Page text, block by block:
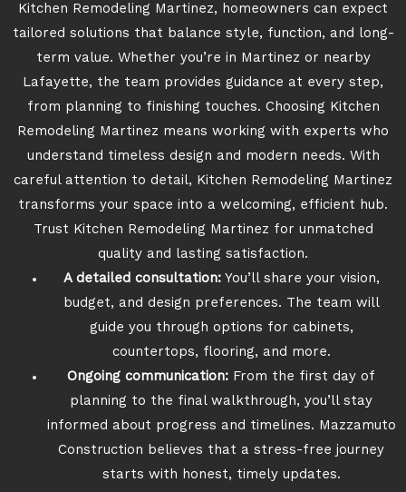
Kitchen Remodeling Martinez, homeowners can expect
tailored solutions that balance style, function, and long-
term value. Whether you’re in Martinez or nearby
Lafayette, the team provides guidance at every step,
from planning to finishing touches. Choosing Kitchen
Remodeling Martinez means working with experts who
understand timeless design and modern needs. With
careful attention to detail, Kitchen Remodeling Martinez
transforms your space into a welcoming, efficient hub.
Trust Kitchen Remodeling Martinez for unmatched
quality and lasting satisfaction.
A detailed consultation:You’ll share your vision,
budget, and design preferences. The team will
guide you through options for cabinets,
countertops, flooring, and more.
Ongoing communication: From the first day of
planning to the final walkthrough, you’ll stay
informed about progress and timelines. Mazzamuto
Construction believes that a stress-free journey
starts with honest, timely updates.